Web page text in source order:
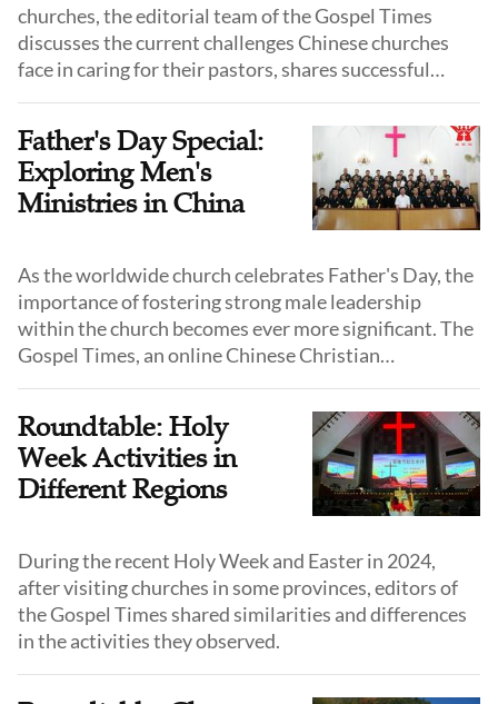
churches, the editorial team of the Gospel Times
discusses the current challenges Chinese churches
face in caring for their pastors, shares successful
future of pastor-caring ministries within Chinese
churches.
Father's Day Special:
Exploring Men's
Ministries in China
As the worldwide church celebrates Father's Day, the
importance of fostering strong male leadership
within the church becomes ever more significant. The
Gospel Times, an online Chinese Christian
men's ministries aimed at empowering and
supporting men in their faith journeys.
Roundtable: Holy
Week Activities in
Different Regions
During the recent Holy Week and Easter in 2024,
after visiting churches in some provinces, editors of
the Gospel Times shared similarities and differences
in the activities they observed.